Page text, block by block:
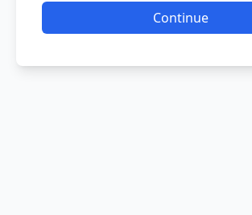
Continue